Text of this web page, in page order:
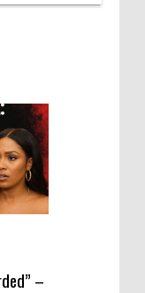
–